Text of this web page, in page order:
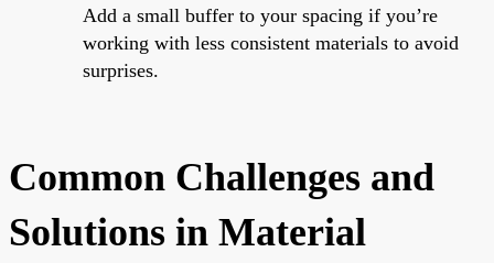
Add a small buffer to your spacing if you’re
working with less consistent materials to avoid
surprises.
Common Challenges and
Solutions in Material